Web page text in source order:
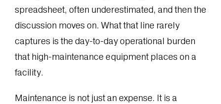
spreadsheet, often underestimated, and then the
discussion moves on. What that line rarely
captures is the day-to-day operational burden
that high-maintenance equipment places on a
facility.
Maintenance is not just an expense. It is a